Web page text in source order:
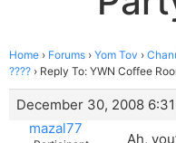
Home › Forums › Yom Tov ›
???? › Reply To: YWN Coffee
December 30, 2008
mazal77
Ah,